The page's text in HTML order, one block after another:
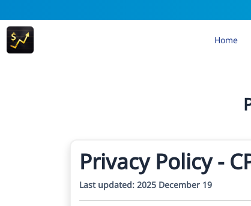
Home
Privacy Policy -
Last updated: 2025 December 19